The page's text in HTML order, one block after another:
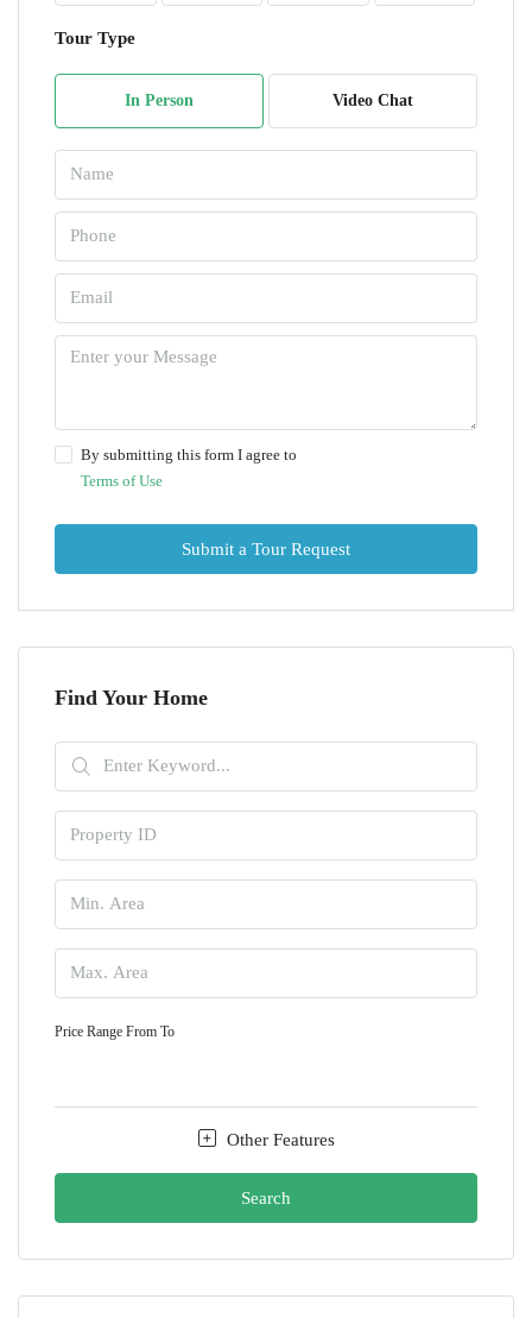
Tour Type
In Person Video Chat
By submitting this form I agree to
Terms of Use
Submit a Tour Request
Find Your Home
Price Range From To
Other Features
Search